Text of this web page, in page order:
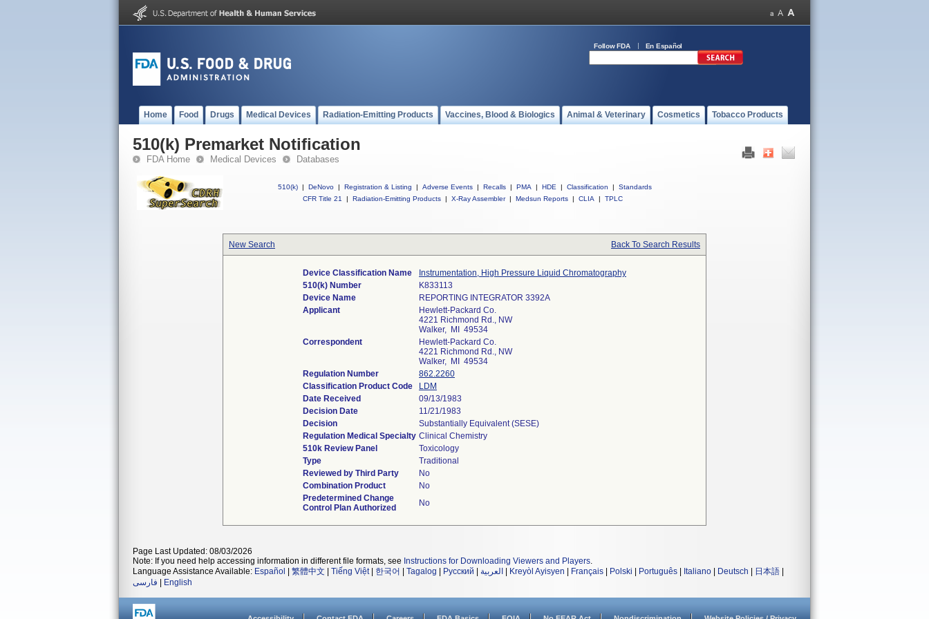
Follow FDA En Español
Home Food Drugs Medical Devices Radiation-Emitting Products Vaccines, Blood & Biologics Animal & Veterinary Cosmetics Tobacco Products
510(k) Premarket Notification
FDA Home Medical Devices Databases
510(k) | DeNovo | Registration & Listing | Adverse Events | Recalls | PMA | HDE | Classification |
Standards
CFR Title 21
| Radiation-Emitting Products | X-Ray Assembler | Medsun Reports | CLIA | TPLC
New Search Back To Search Results
Device Classification Name
Instrumentation, High Pressure Liquid Chromatography
510(k) Number
K833113
Device Name
REPORTING INTEGRATOR 3392A
Applicant
Hewlett-Packard Co.
4221 Richmond Rd., NW
Walker, MI 49534
Correspondent
Hewlett-Packard Co.
4221 Richmond Rd., NW
Walker, MI 49534
Regulation Number
862.2260
Classification Product Code
LDM
Date Received
09/13/1983
Decision Date
11/21/1983
Decision
Substantially Equivalent (SESE)
Regulation Medical Specialty Clinical Chemistry
510k Review Panel
Toxicology
Type
Traditional
Reviewed by Third Party
No
Combination Product
No
Predetermined Change
Control Plan Authorized
No
Page Last Updated: 08/03/2026
Note: If you need help accessing information in different file formats, see Instructions for Downloading Viewers and Players.
Language Assistance Available: Español 繁體中文 Tiếng Việt| 한국어 Tagalog Русский العربية Kreyòl Ayisyen Français Polski Português Italiano Deutsch 日本語
فارسی
English